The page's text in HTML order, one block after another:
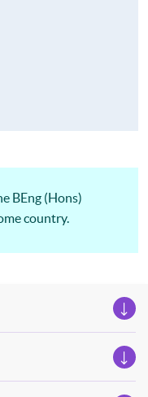
BEng (Hons)
country.